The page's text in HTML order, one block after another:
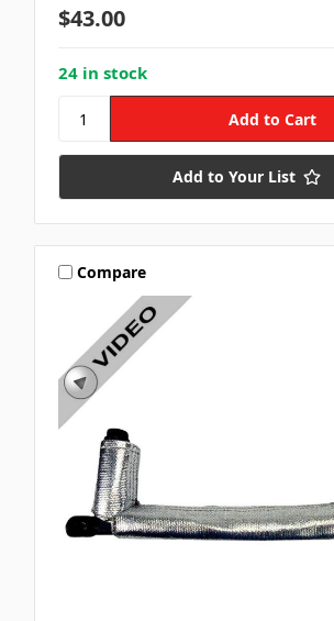
$43.00
24 in stock
Add to Your List
Compare